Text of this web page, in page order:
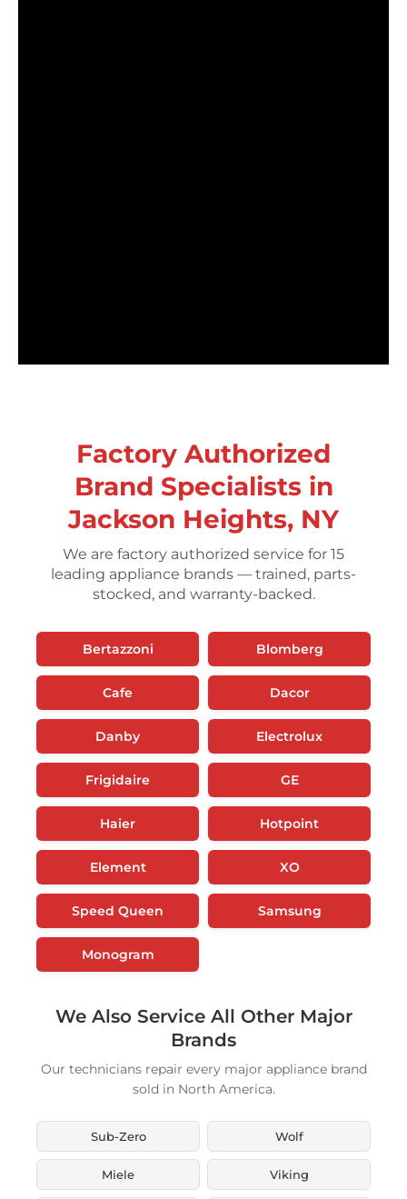
Factory Authorized
Brand Specialists in
Jackson Heights, NY
We are factory authorized service for 15
leading appliance brands — trained, parts-
stocked, and warranty-backed.
Bertazzoni Blomberg
Cafe Dacor
Danby Electrolux
Frigidaire GE
Haier Hotpoint
Element XO
Speed Queen Samsung
Monogram
We Also Service All Other Major
Brands
Our technicians repair every major appliance brand
sold in North America.
Sub-Zero Wolf
Miele Viking